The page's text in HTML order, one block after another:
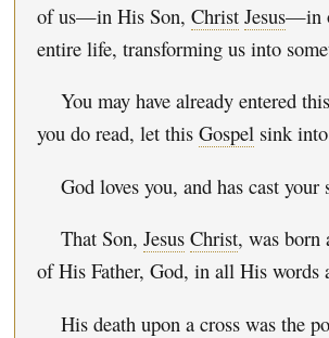
of us—in His Son,Christ Jesus—in
entire life, transforming us into
You may have already entered
you do read, let thisGospel sink
God loves you, and has cast
That Son, Jesus Christ, was born
of His Father, God, in all His words
His death upon a cross was the